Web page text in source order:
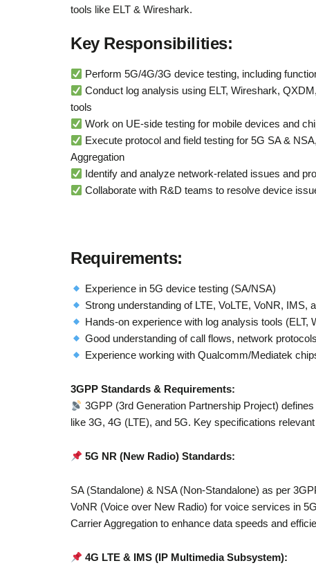
tools like ELT & Wireshark.
Key Responsibilities:
Perform 5G/4G/3G device testing, including
Conduct log analysis using ELT, Wireshark,
tools
Work on UE-side testing for mobile devices and
Execute protocol and field testing for 5G SA &
Aggregation
Identify and analyze network-related issues and
Collaborate with R&D teams to resolve device
Requirements:
Experience in 5G device testing (SA/NSA)
Strong understanding of LTE, VoLTE, VoNR, IMS,
Hands-on experience with log analysis tools (ELT,
Good understanding of call flows, network
Experience working with Qualcomm/Mediatek
3GPP Standards & Requirements:
3GPP (3rd Generation Partnership Project)
like 3G, 4G (LTE), and 5G. Key specifications
5G NR (New Radio) Standards:
SA (Standalone) & NSA (Non-Standalone) as per
VoNR (Voice over New Radio) for voice services in
Carrier Aggregation to enhance data speeds and
4G LTE & IMS (IP Multimedia Subsystem):